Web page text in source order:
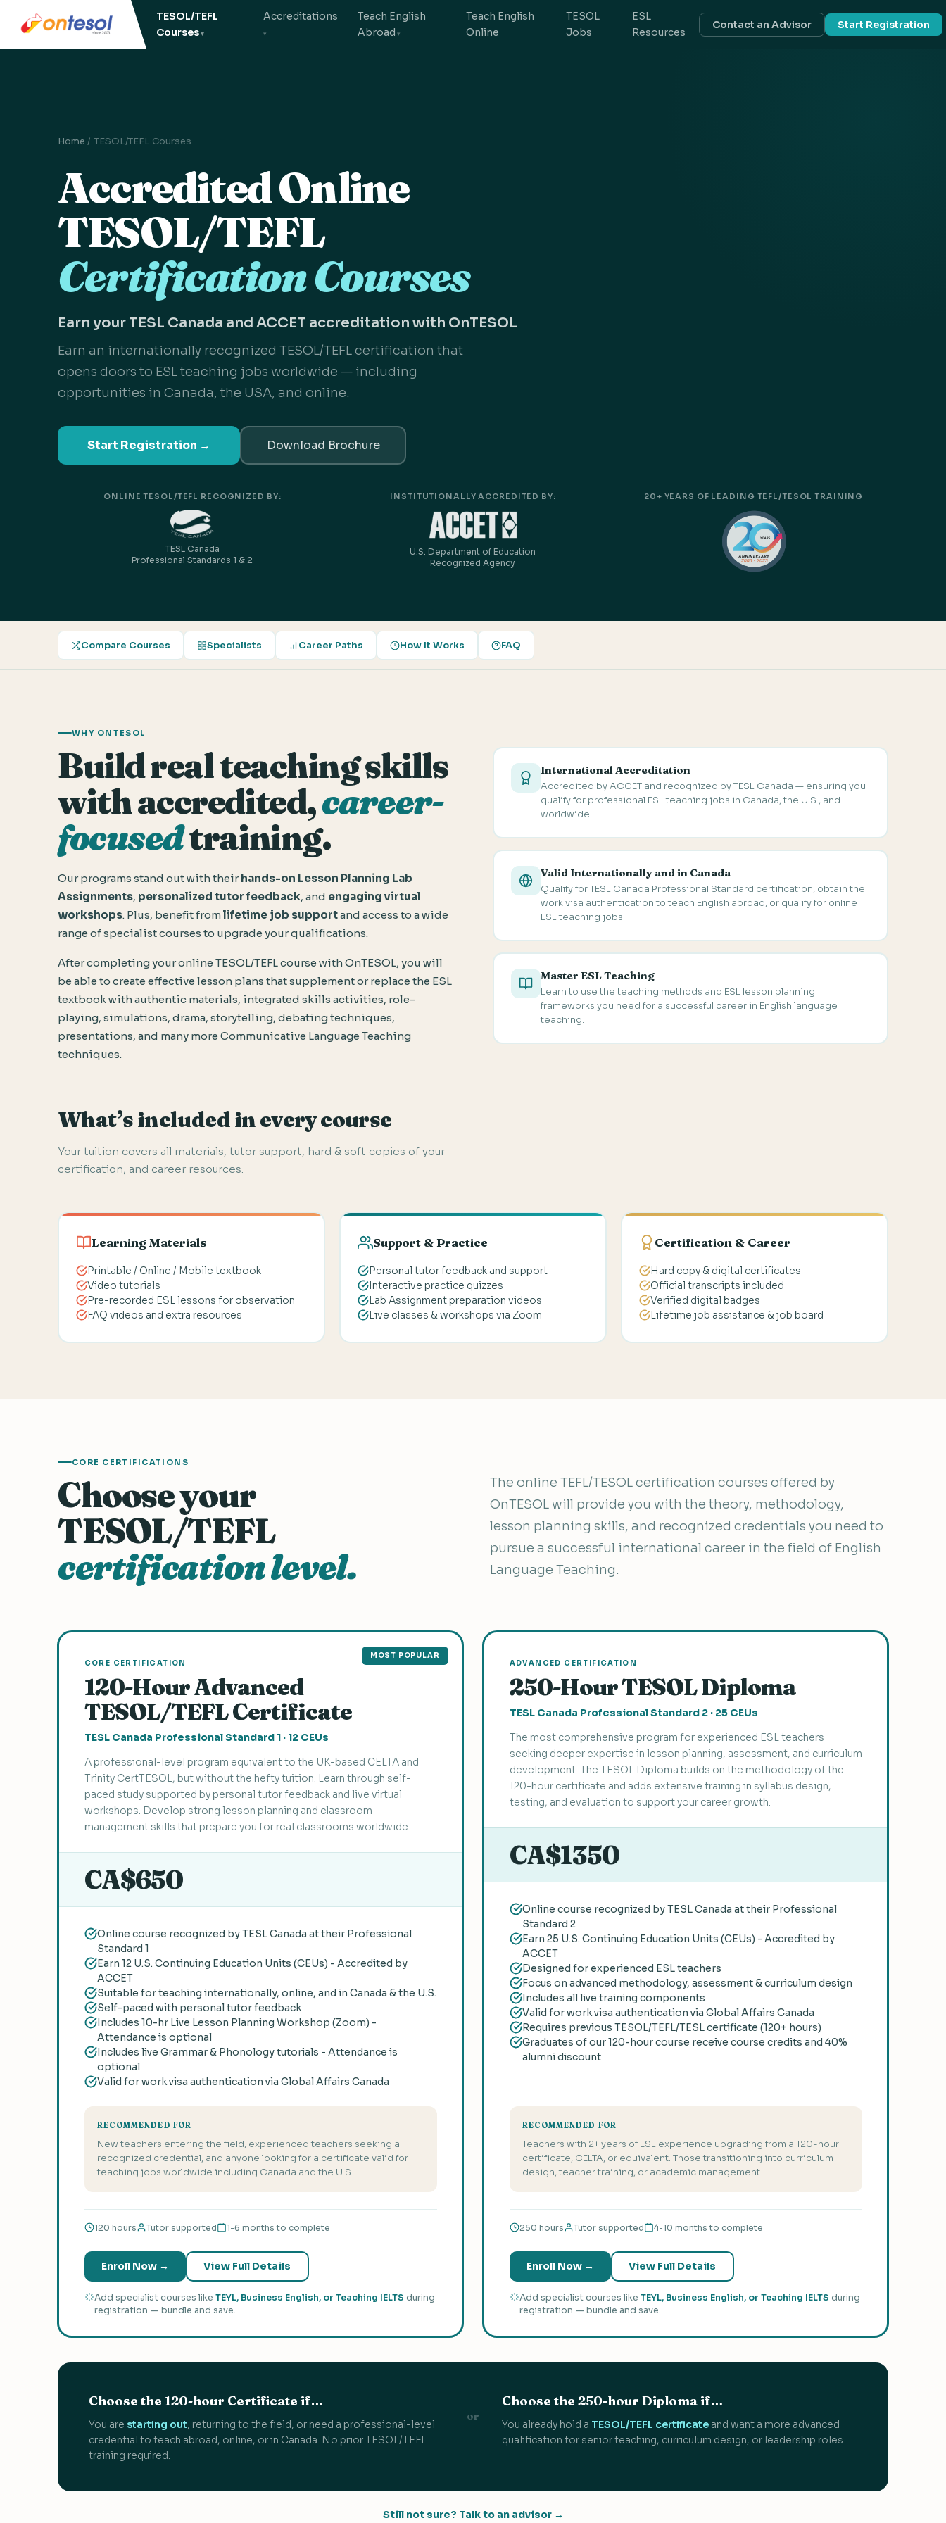
TESOL/TEFL
Courses
Accreditations
Teach English
Abroad
Teach English
Online
TESOL
Jobs
ESL
Resources
Contact an Advisor Start Registration
Home / TESOL/TEFL Courses
Accredited Online
TESOL/TEFL
Certification Courses
Earn your TESL Canada and ACCET accreditation with OnTESOL
Earn an internationally recognized TESOL/TEFL certification that
opens doors to ESL teaching jobs worldwide — including
opportunities in Canada, the USA, and online.
Start Registration → Download Brochure
ONLINE TESOL/TEFL RECOGNIZED BY:
TESL Canada
Professional Standards 1 & 2
INSTITUTIONALLY ACCREDITED BY:
U.S. Department of Education
Recognized Agency
20+ YEARS OF LEADING TEFL/TESOL TRAINING
Compare Courses Specialists Career Paths How It Works FAQ
WHY ONTESOL
Build real teaching skills
with accredited,career-
focusedtraining.
Our programs stand out with theirhands-on Lesson Planning Lab
Assignments, personalized tutor feedback, and engaging virtual
workshops. Plus, benefit fromlifetime job supportand access to a wide
range of specialist courses to upgrade your qualifications.
After completing your online TESOL/TEFL course with OnTESOL, you will
be able to create effective lesson plans that supplement or replace the ESL
textbook with authentic materials, integrated skills activities, role-
playing, simulations, drama, storytelling, debating techniques,
presentations, and many more Communicative Language Teaching
techniques.
International Accreditation
Accredited by ACCET and recognized by TESL Canada — ensuring you
qualify for professional ESL teaching jobs in Canada, the U.S., and
worldwide.
Valid Internationally and in Canada
Qualify for TESL Canada Professional Standard certification, obtain the
work visa authentication to teach English abroad, or qualify for online
ESL teaching jobs.
Master ESL Teaching
Learn to use the teaching methods and ESL lesson planning
frameworks you need for a successful career in English language
teaching.
What’s included in every course
Your tuition covers all materials, tutor support, hard & soft copies of your
certification, and career resources.
Learning Materials
Printable / Online / Mobile textbook
Video tutorials
Pre-recorded ESL lessons for observation
FAQ videos and extra resources
Support & Practice
Personal tutor feedback and support
Interactive practice quizzes
Lab Assignment preparation videos
Live classes & workshops via Zoom
Certification & Career
Hard copy & digital certificates
Official transcripts included
Verified digital badges
Lifetime job assistance & job board
CORE CERTIFICATIONS
Choose your
TESOL/TEFL
certification level.
The online TEFL/TESOL certification courses offered by
OnTESOL will provide you with the theory, methodology,
lesson planning skills, and recognized credentials you need to
pursue a successful international career in the field of English
Language Teaching.
MOST POPULAR
CORE CERTIFICATION
120-Hour Advanced
TESOL/TEFL Certificate
TESL Canada Professional Standard 1 · 12 CEUs
A professional-level program equivalent to the UK-based CELTA and
Trinity CertTESOL, but without the hefty tuition. Learn through self-
paced study supported by personal tutor feedback and live virtual
workshops. Develop strong lesson planning and classroom
management skills that prepare you for real classrooms worldwide.
CA$650
Online course recognized by TESL Canada at their Professional
Standard 1
Earn 12 U.S. Continuing Education Units (CEUs) - Accredited by
ACCET
Suitable for teaching internationally, online, and in Canada & the U.S.
Self-paced with personal tutor feedback
Includes 10-hr Live Lesson Planning Workshop (Zoom) -
Attendance is optional
Includes live Grammar & Phonology tutorials - Attendance is
optional
Valid for work visa authentication via Global Affairs Canada
RECOMMENDED FOR
New teachers entering the field, experienced teachers seeking a
recognized credential, and anyone looking for a certificate valid for
teaching jobs worldwide including Canada and the U.S.
120 hours Tutor supported 1-6 months to complete
Enroll Now → View Full Details
Add specialist courses like TEYL, Business English, or Teaching IELTS during
registration — bundle and save.
ADVANCED CERTIFICATION
250-Hour TESOL Diploma
TESL Canada Professional Standard 2 · 25 CEUs
The most comprehensive program for experienced ESL teachers
seeking deeper expertise in lesson planning, assessment, and curriculum
development. The TESOL Diploma builds on the methodology of the
120-hour certificate and adds extensive training in syllabus design,
testing, and evaluation to support your career growth.
CA$1350
Online course recognized by TESL Canada at their Professional
Standard 2
Earn 25 U.S. Continuing Education Units (CEUs) - Accredited by
ACCET
Designed for experienced ESL teachers
Focus on advanced methodology, assessment & curriculum design
Includes all live training components
Valid for work visa authentication via Global Affairs Canada
Requires previous TESOL/TEFL/TESL certificate (120+ hours)
Graduates of our 120-hour course receive course credits and 40%
alumni discount
RECOMMENDED FOR
Teachers with 2+ years of ESL experience upgrading from a 120-hour
certificate, CELTA, or equivalent. Those transitioning into curriculum
design, teacher training, or academic management.
250 hours Tutor supported 4-10 months to complete
Enroll Now → View Full Details
Add specialist courses like TEYL, Business English, or Teaching IELTS during
registration — bundle and save.
Choose the 120-hour Certificate if…
You are starting out, returning to the field, or need a professional-level
credential to teach abroad, online, or in Canada. No prior TESOL/TEFL
training required.
or
Choose the 250-hour Diploma if…
You already hold a TESOL/TEFL certificate and want a more advanced
qualification for senior teaching, curriculum design, or leadership roles.
Still not sure? Talk to an advisor →